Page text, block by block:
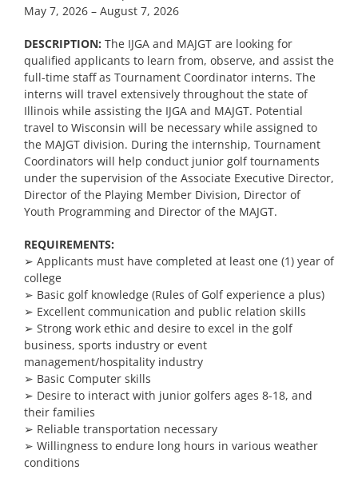
May 7, 2026 – August 7, 2026
DESCRIPTION: The IJGA and MAJGT are looking for
qualified applicants to learn from, observe, and assist the
full-time staff as Tournament Coordinator interns. The
interns will travel extensively throughout the state of
Illinois while assisting the IJGA and MAJGT. Potential
travel to Wisconsin will be necessary while assigned to
the MAJGT division. During the internship, Tournament
Coordinators will help conduct junior golf tournaments
under the supervision of the Associate Executive Director,
Director of the Playing Member Division, Director of
Youth Programming and Director of the MAJGT.
REQUIREMENTS:
➢ Applicants must have completed at least one (1) year of
college
➢ Basic golf knowledge (Rules of Golf experience a plus)
➢ Excellent communication and public relation skills
➢ Strong work ethic and desire to excel in the golf
business, sports industry or event
management/hospitality industry
➢ Basic Computer skills
➢ Desire to interact with junior golfers ages 8-18, and
their families
➢ Reliable transportation necessary
➢ Willingness to endure long hours in various weather
conditions